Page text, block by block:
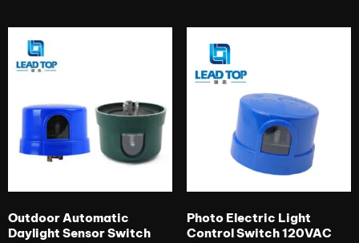
Outdoor Automatic
Daylight Sensor Switch
Photo Electric Light
Control Switch 120VAC